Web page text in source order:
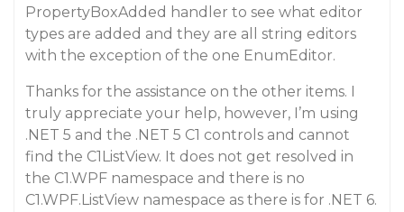
PropertyBoxAdded handler to see what editor
types are added and they are all string editors
with the exception of the one EnumEditor.
Thanks for the assistance on the other items. I
truly appreciate your help, however, I’m using
.NET 5 and the .NET 5 C1 controls and cannot
find the C1ListView. It does not get resolved in
the C1.WPF namespace and there is no
C1.WPF.ListView namespace as there is for .NET 6.